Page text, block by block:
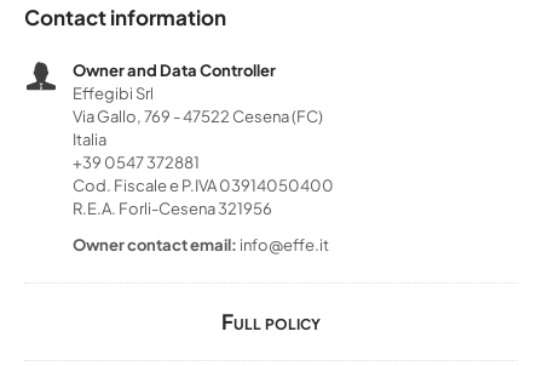
Contact information
Owner and Data Controller
Effegibi Srl
Via Gallo, 769 - 47522 Cesena (FC)
Italia
+39 0547 372881
Cod. Fiscale e P.IVA 03914050400
R.E.A. Forli-Cesena 321956
Owner contact email: info@effe.it
Full policy